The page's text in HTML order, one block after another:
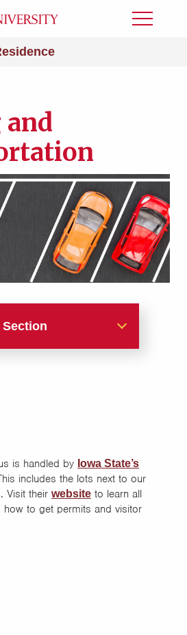
Toggle
is handled by Iowa State’s
includes the lots next to our
Visit their website to learn all
to get permits and visitor